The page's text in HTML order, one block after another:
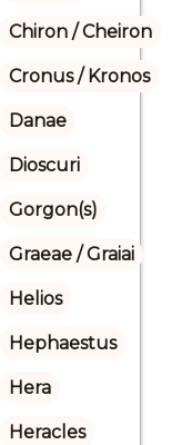
Chiron / Cheiron
Cronus / Kronos
Danae
Dioscuri
Gorgon(s)
Graeae / Graiai
Helios
Hephaestus
Hera
Heracles